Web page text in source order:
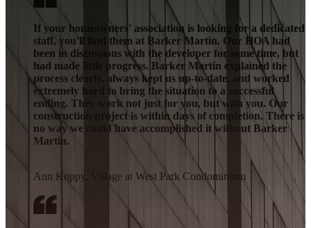
If your homeowners' association is looking for a dedicated
staff, you'll find them at Barker Martin. Our HOA had
been in discussions with the developer for some time, but
had made little progress. Barker Martin explained the
process clearly, always kept us up-to-date, and worked
extremely hard to bring the situation to a successful
ending. They work not just for you, but with you. Our
construction project is within days of completion. There is
no way we could have accomplished it without Barker
Martin.
Ann Koppy, Village at West Park Condominium